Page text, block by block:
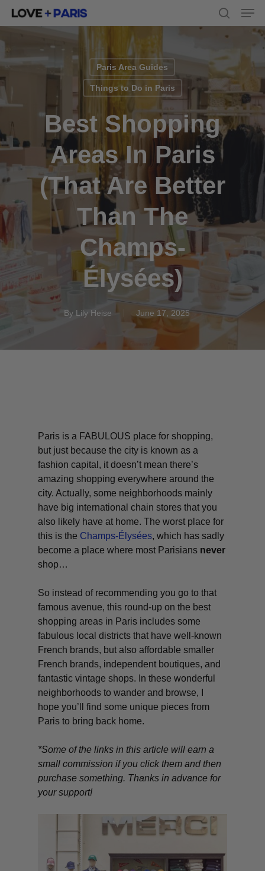
search
Paris Area Guides
Things to Do in Paris
Best Shopping
Areas In Paris
(that Are Better
Than The
Champs-
Élysées)
By Lily Heise June 17, 2025
Paris is a FABULOUS place for shopping,
but just because the city is known as a
fashion capital, it doesn’t mean there’s
amazing shoppingeverywhere around the
city. Actually, some neighborhoods mainly
have big international chain stores that you
also likely have at home. The worst place for
this is the Champs-Élysées, which has sadly
become a place where most Parisians never
shop…
So instead of recommending you go to that
famous avenue, this round-up on the best
shopping areas in Paris includes some
fabulous local districts that have well-known
French brands, but also affordable smaller
French brands, independent boutiques, and
fantastic vintage shops. In these wonderful
neighborhoods to wander and browse, I
hope you’ll find some unique pieces from
Paris to bring back home.
*Some of the links in this article will earn a
small commission if you click them and then
purchase something. Thanks in advance for
your support!